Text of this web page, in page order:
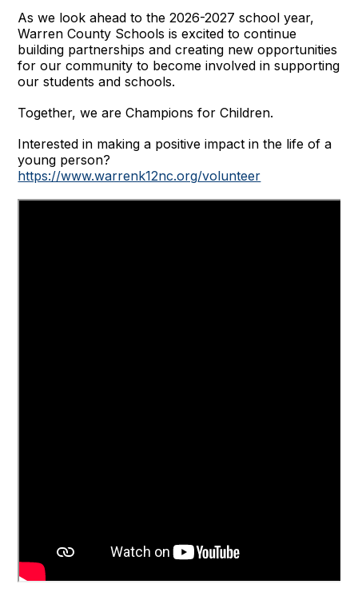
As we look ahead to the 2026-2027 school year,
Warren County Schools is excited to continue
building partnerships and creating new opportunities
for our community to become involved in supporting
our students and schools.
Together, we are Champions for Children.
Interested in making a positive impact in the life of a
young person?
https://www.warrenk12nc.org/volunteer